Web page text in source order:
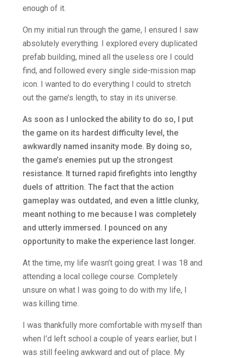
enough of it.
On my initial run through the game, I ensured I saw
absolutely everything. I explored every duplicated
prefab building, mined all the useless ore I could
find, and followed every single side-mission map
icon. I wanted to do everything I could to stretch
out the game’s length, to stay in its universe.
As soon as I unlocked the ability to do so, I put
the game on its hardest difficulty level, the
awkwardly named insanity mode. By doing so,
the game’s enemies put up the strongest
resistance. It turned rapid firefights into lengthy
duels of attrition. The fact that the action
gameplay was outdated, and even a little clunky,
meant nothing to me because I was completely
and utterly immersed. I pounced on any
opportunity to make the experience last longer.
At the time, my life wasn’t going great. I was 18 and
attending a local college course. Completely
unsure on what I was going to do with my life, I
was killing time.
I was thankfully more comfortable with myself than
when I’d left school a couple of years earlier, but I
was still feeling awkward and out of place. My